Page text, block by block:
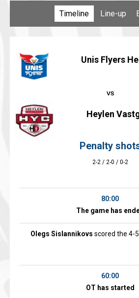
Timeline Line-up
Unis Flyers
Heylen
Penalty
2-2 / 2-0 / 0-2
80:00
The game has
Olegs Sislannikovs scored the 4-5
60:00
OT has started